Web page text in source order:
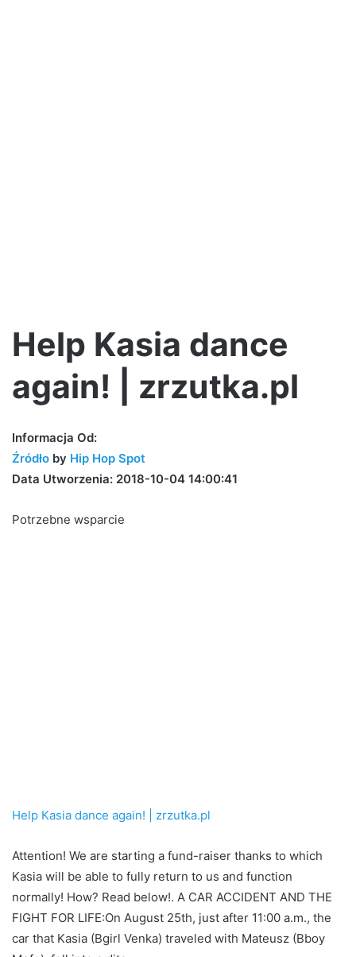
Help Kasia dance
again! | zrzutka.pl
Informacja Od:
Źródło by Hip Hop Spot
Data Utworzenia: 2018-10-04 14:00:41
Potrzebne wsparcie
Help Kasia dance again! | zrzutka.pl
Attention! We are starting a fund-raiser thanks to which
Kasia will be able to fully return to us and function
normally! How? Read below!. A CAR ACCIDENT AND THE
FIGHT FOR LIFE:On August 25th, just after 11:00 a.m., the
car that Kasia (Bgirl Venka) traveled with Mateusz (Bboy